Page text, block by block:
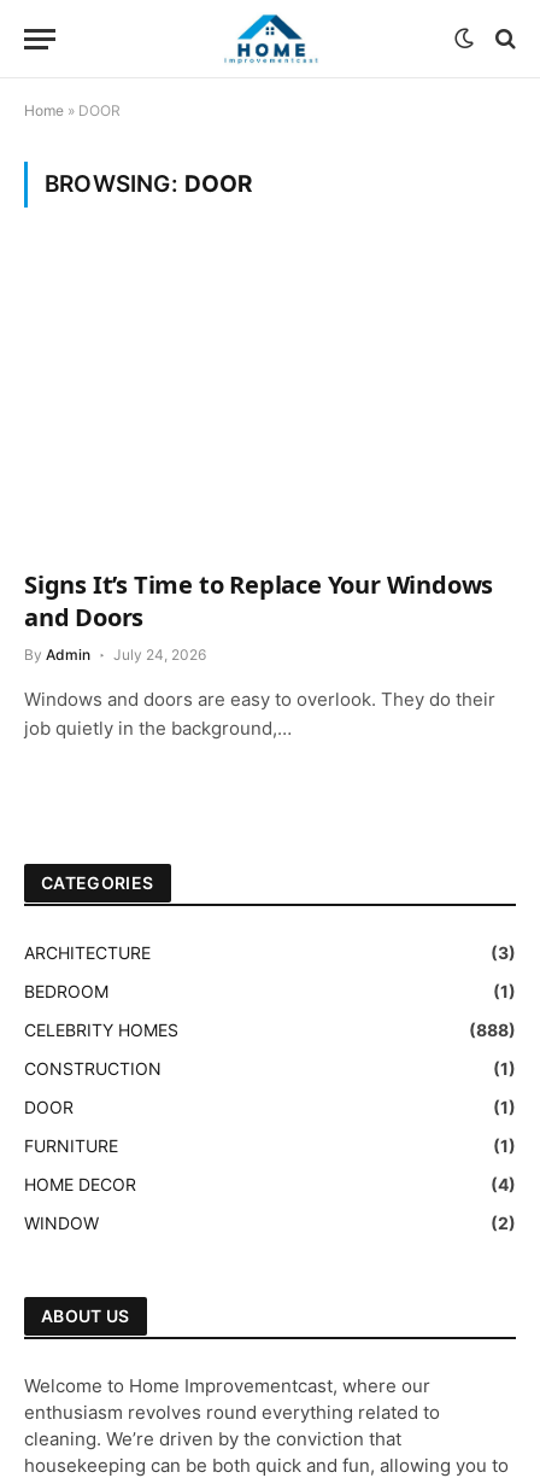
Home » DOOR
BROWSING: DOOR
Signs It’s Time to Replace Your Windows
and Doors
By Admin July 24, 2026
Windows and doors are easy to overlook. They do their
job quietly in the background,…
CATEGORIES
ARCHITECTURE
(3)
BEDROOM
(1)
CELEBRITY HOMES
(888)
CONSTRUCTION
(1)
DOOR
(1)
FURNITURE
(1)
HOME DECOR
(4)
WINDOW
(2)
ABOUT US
Welcome to Home Improvementcast, where our
enthusiasm revolves round everything related to
cleaning. We’re driven by the conviction that
housekeeping can be both quick and fun, allowing you to